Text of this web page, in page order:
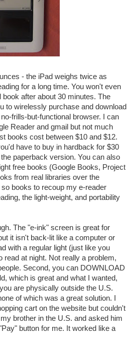
- the iPad weighs twice as
for a long time. You won't even
after about 30 minutes. The
to wirelessly purchase and download
frills-but-functional browser. I can
Reader and gmail but not much
books cost between $10 and $12.
have to buy in hardback for $30
paperback version. You can also
free books (Google Books, Project
from real libraries over the
books to recoup my e-reader
the light-weight, and portability
The "e-ink" screen is great for
it isn't back-lit like a computer or
with a regular light (just like you
read at night. Not really a problem,
Second, you can DOWNLOAD
which is great and what I wanted,
are physically outside the U.S.
of which was a great solution. I
cart on the website but couldn't
brother in the U.S. and asked him
button for me. It worked like a